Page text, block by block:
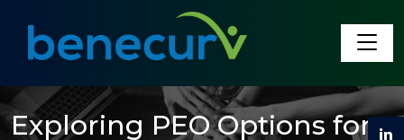
Benecurv
Exploring PEO Options for